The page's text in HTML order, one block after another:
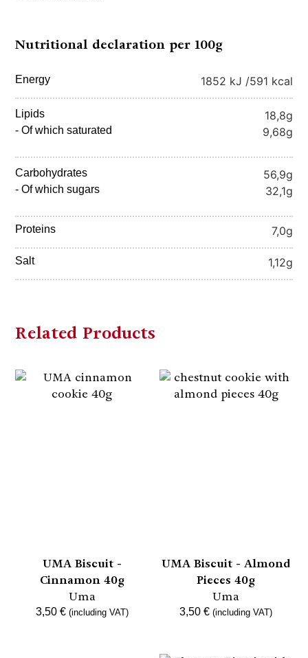
Nutritional declaration per 100g
Energy 1852 kJ /591 kcal
Lipids 18,8g
- Of which saturated 9,68g
Carbohydrates 56,9g
- Of which sugars 32,1g
Proteins 7,0g
Salt 1,12g
Related Products
UMA Biscuit -
Cinnamon 40g
Uma
3,50 € (including VAT)
UMA Biscuit - Almond
Pieces 40g
Uma
3,50€ (including VAT)